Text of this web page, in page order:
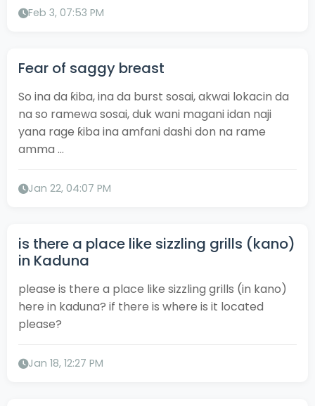
Feb 3, 07:53 PM
Fear of saggy breast
So ina da ƙiba, ina da burst sosai, akwai lokacin da
na so ramewa sosai, duk wani magani idan naji
yana rage ƙiba ina amfani dashi don na rame
amma ...
Jan 22, 04:07 PM
is there a place like sizzling grills (kano)
in Kaduna
please is there a place like sizzling grills (in kano)
here in kaduna? if there is where is it located
please?
Jan 18, 12:27 PM